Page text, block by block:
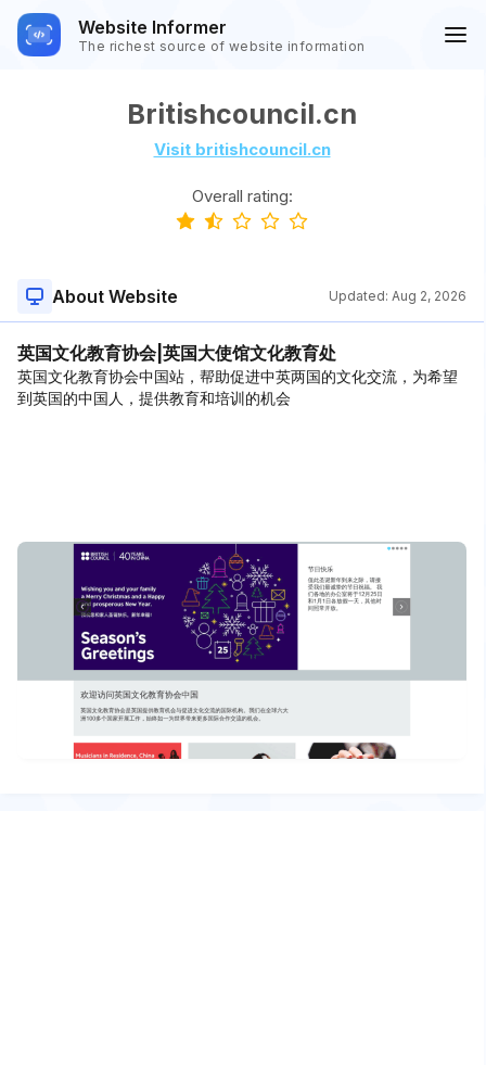
Website Informer
The richest source of website information
Britishcouncil.cn
Visit britishcouncil.cn
Overall rating:
About Website Updated: Aug 2, 2026
英国文化教育协会|英国大使馆文化教育处
英国文化教育协会中国站，帮助促进中英两国的文化交流，为希望
到英国的中国人，提供教育和培训的机会